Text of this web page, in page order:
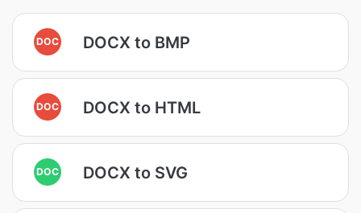
DOC DOCX to BMP
DOC DOCX to HTML
DOC DOCX to SVG